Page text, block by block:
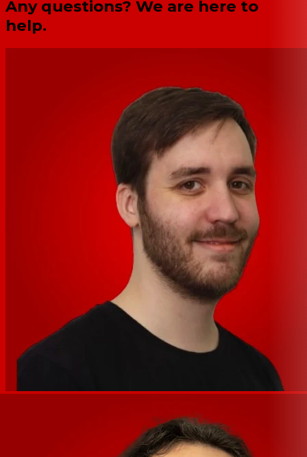
Any questions? We are here to
help.